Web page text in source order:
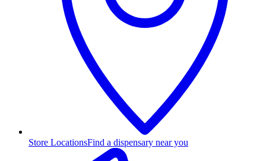
Store LocationsFind a dispensary near you